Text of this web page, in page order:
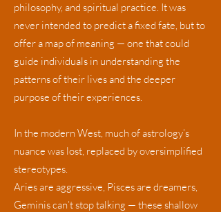
philosophy, and spiritual practice. It was
never intended to predict a fixed fate, but to
offer a map of meaning — one that could
guide individuals in understanding the
patterns of their lives and the deeper
purpose of their experiences.
In the modern West, much of astrology’s
nuance was lost, replaced by oversimplified
stereotypes.
Aries are aggressive, Pisces are dreamers,
Geminis can’t stop talking — these shallow